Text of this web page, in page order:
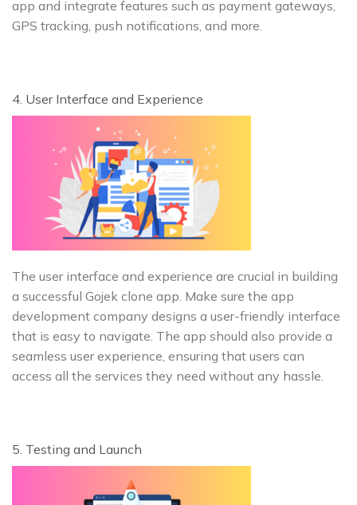
app and integrate features such as payment gateways,
GPS tracking, push notifications, and more.
4. User Interface and Experience
The user interface and experience are crucial in building
a successful Gojek clone app. Make sure the app
development company designs a user-friendly interface
that is easy to navigate. The app should also provide a
seamless user experience, ensuring that users can
access all the services they need without any hassle.
5. Testing and Launch